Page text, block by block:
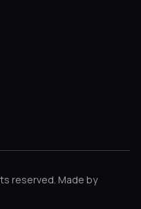
reserved. Made by